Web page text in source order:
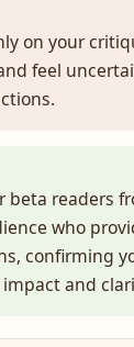
on your
feel
beta readers
who
confirming
and